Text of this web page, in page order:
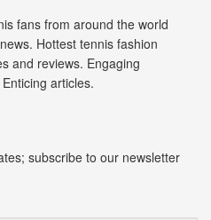
fans from around the world
Hottest tennis fashion
and reviews. Engaging
articles.
subscribe to our newsletter